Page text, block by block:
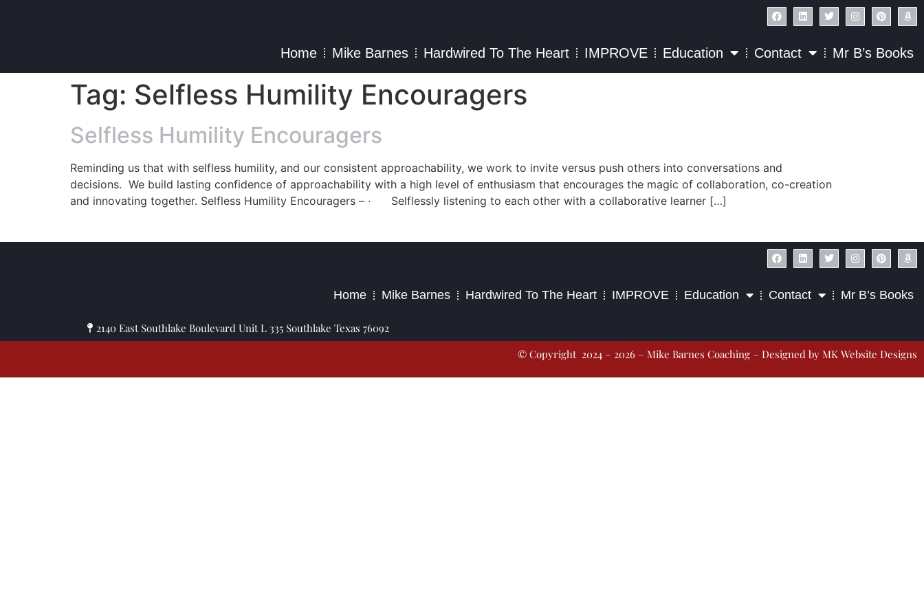
Home Mike Barnes Hardwired To The Heart IMPROVE Education Contact Mr B’s Books
Tag: Selfless Humility Encouragers
Selfless Humility Encouragers
Reminding us that with selfless humility, and our consistent approachability, we work to invite versus push others into conversations and
decisions. We build lasting confidence of approachability with a high level of enthusiasm that encourages the magic of collaboration, co-creation
and innovating together. Selfless Humility Encouragers – · Selflessly listening to each other with a collaborative learner […]
Home Mike Barnes Hardwired To The Heart IMPROVE Education Contact Mr B’s Books
2140 East Southlake Boulevard Unit L 335 Southlake Texas 76092
© Copyright 2024 – 2026 – Mike Barnes Coaching – Designed by MK Website Designs